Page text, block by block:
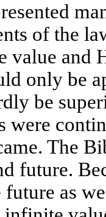
of the
value and
only be
be
were
The
future.
as